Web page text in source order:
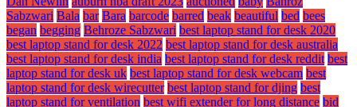
Sabzwari Bala bar Bara barcode barred beak beautiful bed bees
began begging Behroze Sabzwari best laptop stand for desk 2020
best laptop stand for desk 2022 best laptop stand for desk australia
best laptop stand for desk india best laptop stand for desk reddit best
laptop stand for desk uk best laptop stand for desk webcam best
laptop stand for desk wirecutter best laptop stand for djing best
laptop stand for ventilation best wifi extender for long distance bid